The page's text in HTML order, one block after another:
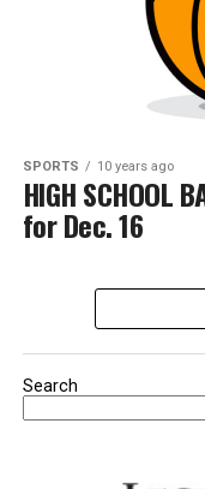
SPORTS 10 years ago
HIGH SCHOOL
for Dec. 16
Search